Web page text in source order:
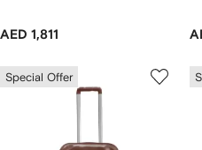
AED 1,811
Special Offer